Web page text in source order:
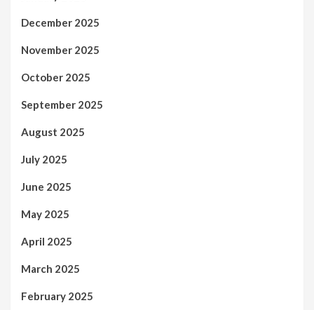
December 2025
November 2025
October 2025
September 2025
August 2025
July 2025
June 2025
May 2025
April 2025
March 2025
February 2025